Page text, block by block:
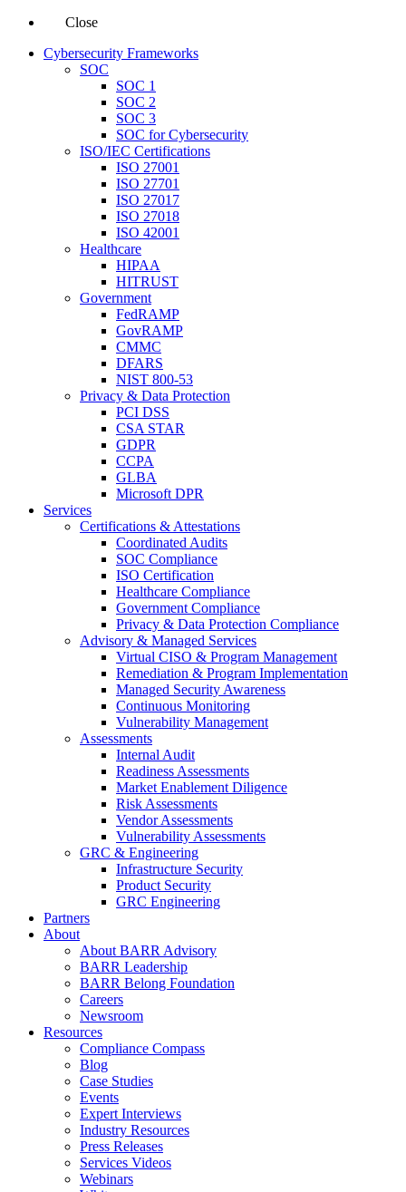
Close
Cybersecurity Frameworks
SOC
SOC 1
SOC 2
SOC 3
SOC for Cybersecurity
ISO/IEC Certifications
ISO 27001
ISO 27701
ISO 27017
ISO 27018
ISO 42001
Healthcare
HIPAA
HITRUST
Government
FedRAMP
GovRAMP
CMMC
DFARS
NIST 800-53
Privacy & Data Protection
PCI DSS
CSA STAR
GDPR
CCPA
GLBA
Microsoft DPR
Services
Certifications & Attestations
Coordinated Audits
SOC Compliance
ISO Certification
Healthcare Compliance
Government Compliance
Privacy & Data Protection Compliance
Advisory & Managed Services
Virtual CISO & Program Management
Remediation & Program Implementation
Managed Security Awareness
Continuous Monitoring
Vulnerability Management
Assessments
Internal Audit
Readiness Assessments
Market Enablement Diligence
Risk Assessments
Vendor Assessments
Vulnerability Assessments
GRC & Engineering
Infrastructure Security
Product Security
GRC Engineering
Partners
About
About BARR Advisory
BARR Leadership
BARR Belong Foundation
Careers
Newsroom
Resources
Compliance Compass
Blog
Case Studies
Events
Expert Interviews
Industry Resources
Press Releases
Services Videos
Webinars